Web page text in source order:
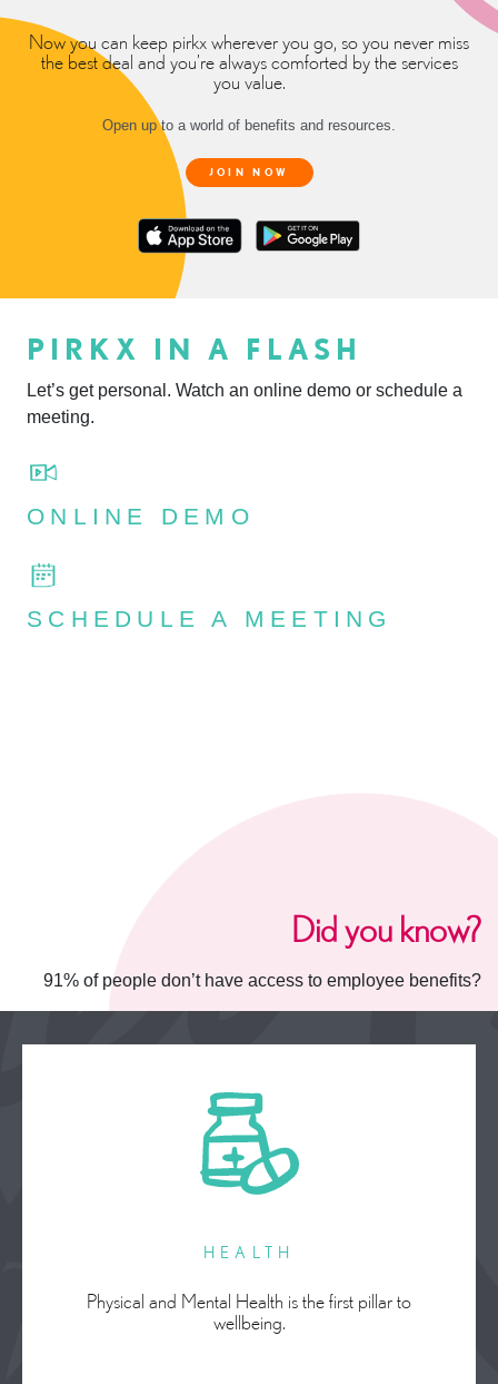
Now you can keep pirkx wherever you go, so you never miss
the best deal and you’re always comforted by the services
you value.
Open up to a world of benefits and resources.
JOIN NOW
PIRKX IN A FLASH
Let’s get personal. Watch an online demo or schedule a
meeting.
ONLINE DEMO
SCHEDULE A MEETING
Did you know?
91% of people don’t have access to employee benefits?
HEALTH
Physical and Mental Health is the first pillar to
wellbeing.